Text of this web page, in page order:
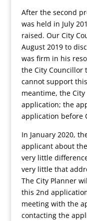
After the second
was held in July
raised. Our City
August 2019 to
was firm in his
the City
cannot support
meantime, the
application; the
application before
In January 2020,
applicant about
very little
very little that
The City Planner
this 2nd
meeting with the
contacting the